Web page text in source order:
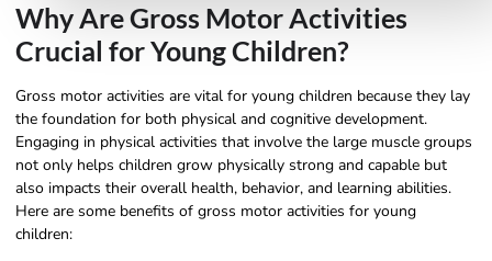
Why Are Gross Motor Activities
Crucial for Young Children?
Gross motor activities are vital for young children because they lay
the foundation for both physical and cognitive development.
Engaging in physical activities that involve the large muscle groups
not only helps children grow physically strong and capable but
also impacts their overall health, behavior, and learning abilities.
Here are some benefits of gross motor activities for young
children: